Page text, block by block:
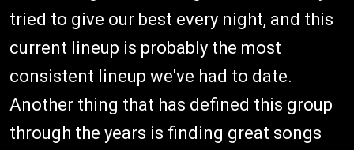
tried to give our best every night, and this
current lineup is probably the most
consistent lineup we've had to date.
Another thing that has defined this group
through the years is finding great songs